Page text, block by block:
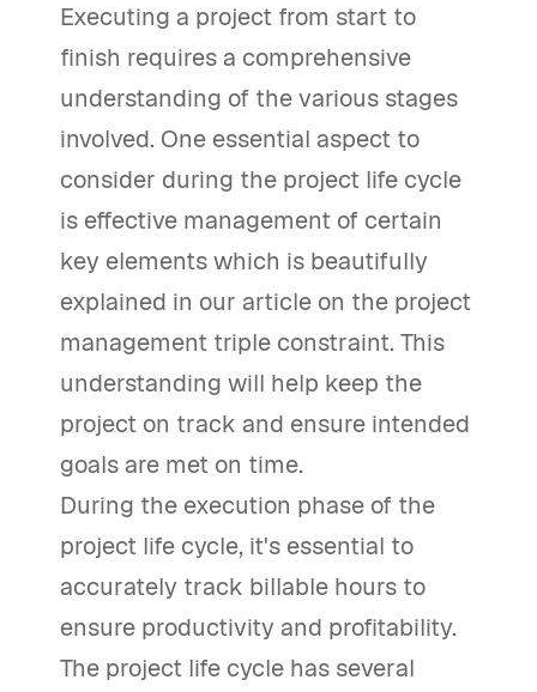
Executing a project from start to
finish requires a comprehensive
understanding of the various stages
involved. One essential aspect to
consider during the project life cycle
is effective management of certain
key elements which is beautifully
explained in our article on the project
management triple constraint. This
understanding will help keep the
project on track and ensure intended
goals are met on time.
During the execution phase of the
project life cycle, it's essential to
accurately track billable hours to
ensure productivity and profitability.
The project life cycle has several